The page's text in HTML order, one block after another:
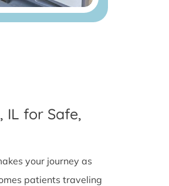
IL for Safe,
your journey as
patients traveling